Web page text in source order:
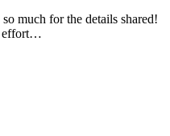
much for the details shared!
effort…